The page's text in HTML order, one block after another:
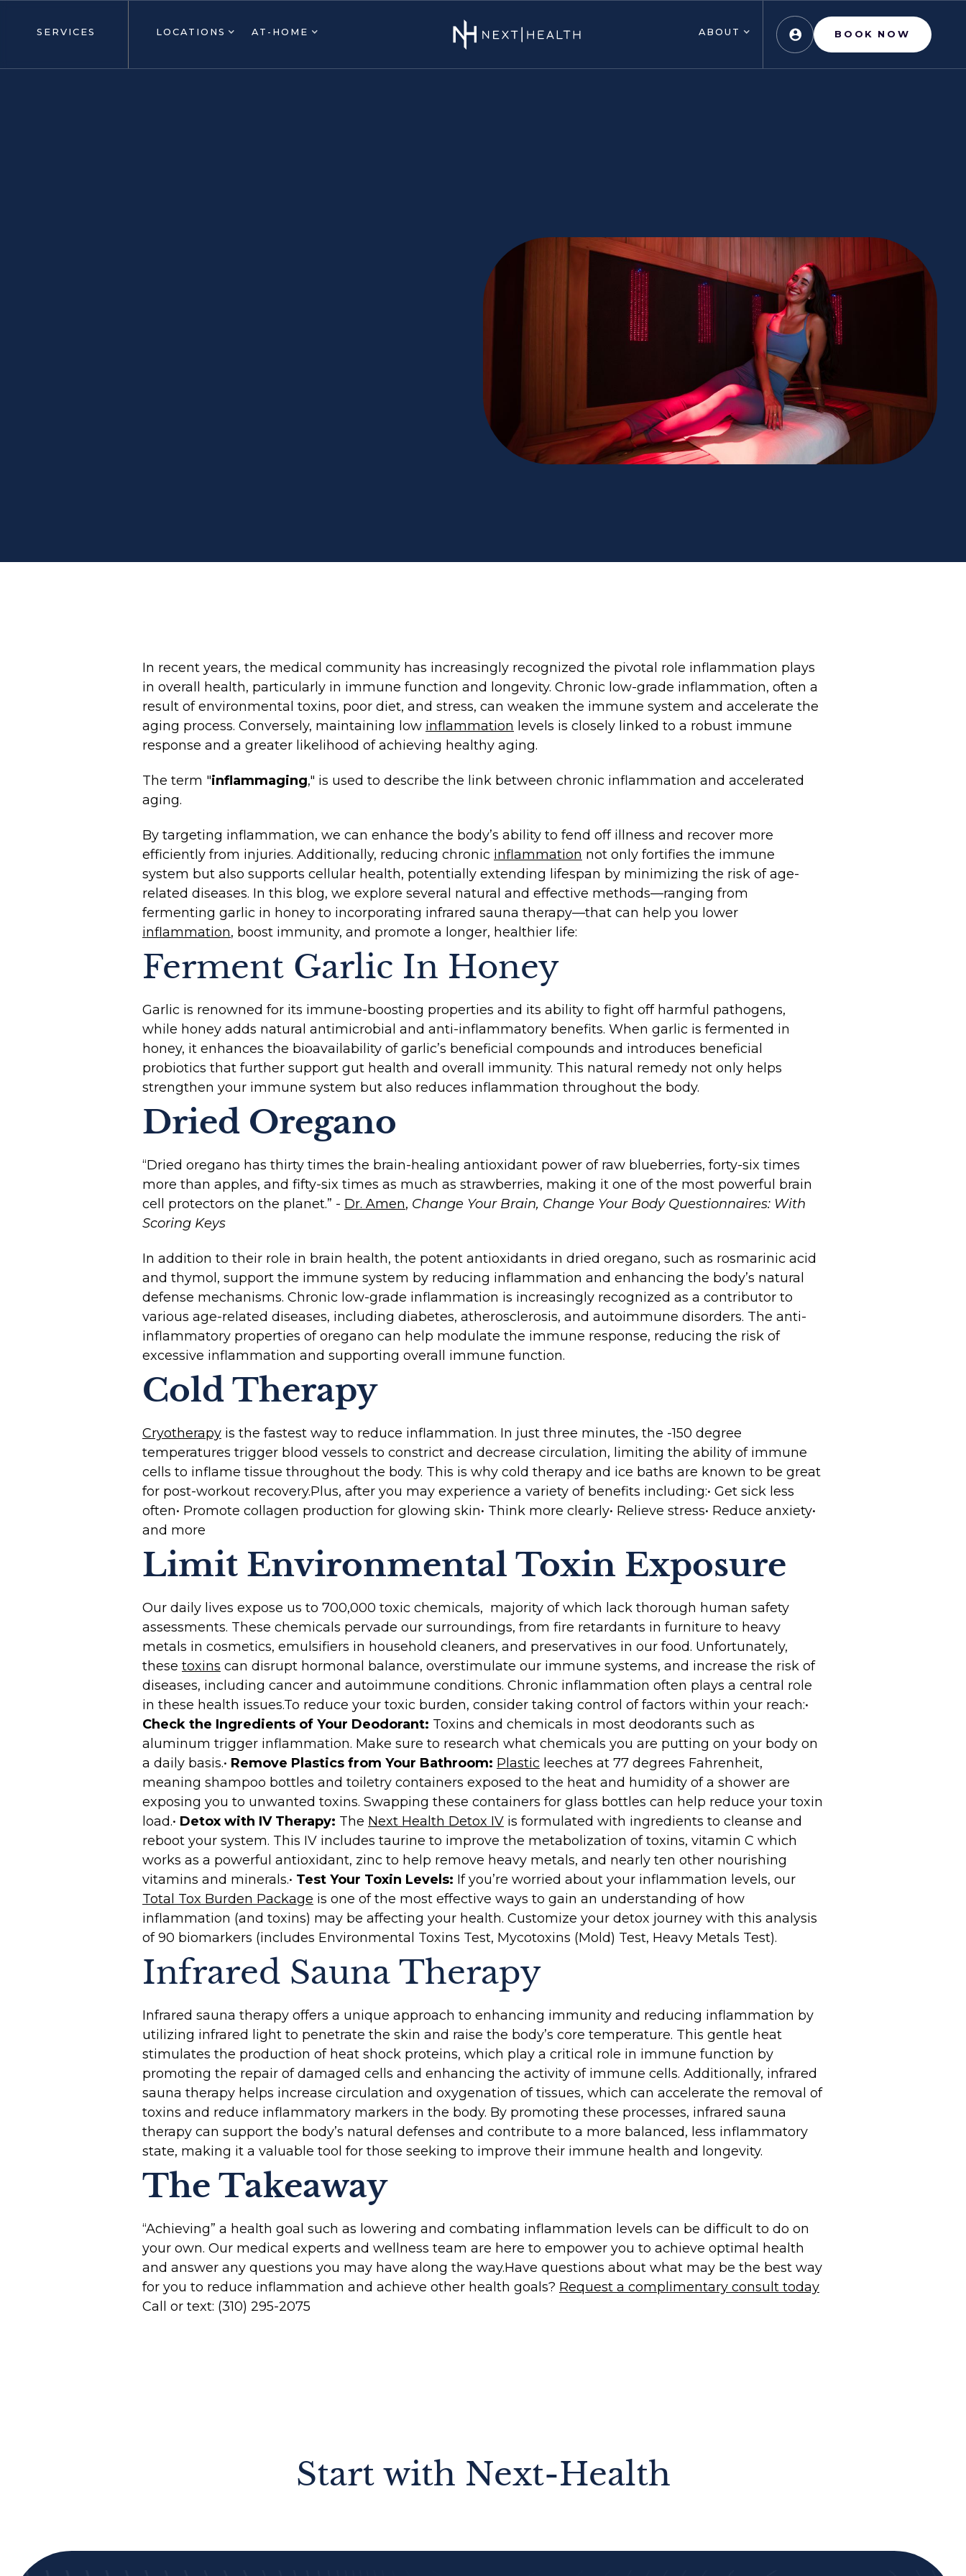
SERVICES LOCATIONS AT-HOME ABOUT BOOK NOW
In recent years, the medical community has increasingly recognized the pivotal role inflammation plays
in overall health, particularly in immune function and longevity. Chronic low-grade inflammation, often a
result of environmental toxins, poor diet, and stress, can weaken the immune system and accelerate the
aging process. Conversely, maintaining low inflammation levels is closely linked to a robust immune
response and a greater likelihood of achieving healthy aging.
The term "inflammaging," is used to describe the link between chronic inflammation and accelerated
aging.
By targeting inflammation, we can enhance the body’s ability to fend off illness and recover more
efficiently from injuries. Additionally, reducing chronic inflammation not only fortifies the immune
system but also supports cellular health, potentially extending lifespan by minimizing the risk of age-
related diseases. In this blog, we explore several natural and effective methods—ranging from
fermenting garlic in honey to incorporating infrared sauna therapy—that can help you lower
inflammation, boost immunity, and promote a longer, healthier life:
Ferment Garlic In Honey
Garlic is renowned for its immune-boosting properties and its ability to fight off harmful pathogens,
while honey adds natural antimicrobial and anti-inflammatory benefits. When garlic is fermented in
honey, it enhances the bioavailability of garlic’s beneficial compounds and introduces beneficial
probiotics that further support gut health and overall immunity. This natural remedy not only helps
strengthen your immune system but also reduces inflammation throughout the body.
Dried Oregano
“Dried oregano has thirty times the brain-healing antioxidant power of raw blueberries, forty-six times
more than apples, and fifty-six times as much as strawberries, making it one of the most powerful brain
cell protectors on the planet.” - Dr. Amen, Change Your Brain, Change Your Body Questionnaires: With
Scoring Keys
In addition to their role in brain health, the potent antioxidants in dried oregano, such as rosmarinic acid
and thymol, support the immune system by reducing inflammation and enhancing the body’s natural
defense mechanisms. Chronic low-grade inflammation is increasingly recognized as a contributor to
various age-related diseases, including diabetes, atherosclerosis, and autoimmune disorders. The anti-
inflammatory properties of oregano can help modulate the immune response, reducing the risk of
excessive inflammation and supporting overall immune function.
Cold Therapy
Cryotherapy is the fastest way to reduce inflammation. In just three minutes, the -150 degree
temperatures trigger blood vessels to constrict and decrease circulation, limiting the ability of immune
cells to inflame tissue throughout the body. This is why cold therapy and ice baths are known to be great
for post-workout recovery.‍Plus, after you may experience a variety of benefits including:• Get sick less
often• Promote collagen production for glowing skin• Think more clearly• Relieve stress• Reduce anxiety•
and more
Limit Environmental Toxin Exposure
Our daily lives expose us to 700,000 toxic chemicals, majority of which lack thorough human safety
assessments. These chemicals pervade our surroundings, from fire retardants in furniture to heavy
metals in cosmetics, emulsifiers in household cleaners, and preservatives in our food. Unfortunately,
these toxins can disrupt hormonal balance, overstimulate our immune systems, and increase the risk of
diseases, including cancer and autoimmune conditions. Chronic inflammation often plays a central role
in these health issues.To reduce your toxic burden, consider taking control of factors within your reach:•
Check the Ingredients of Your Deodorant: Toxins and chemicals in most deodorants such as
aluminum trigger inflammation. Make sure to research what chemicals you are putting on your body on
a daily basis.• Remove Plastics from Your Bathroom: Plastic leeches at 77 degrees Fahrenheit,
meaning shampoo bottles and toiletry containers exposed to the heat and humidity of a shower are
exposing you to unwanted toxins. Swapping these containers for glass bottles can help reduce your toxin
load.• Detox with IV Therapy: The Next Health Detox IV is formulated with ingredients to cleanse and
reboot your system. This IV includes taurine to improve the metabolization of toxins, vitamin C which
works as a powerful antioxidant, zinc to help remove heavy metals, and nearly ten other nourishing
vitamins and minerals.• Test Your Toxin Levels: If you’re worried about your inflammation levels, our
Total Tox Burden Package is one of the most effective ways to gain an understanding of how
inflammation (and toxins) may be affecting your health. Customize your detox journey with this analysis
of 90 biomarkers (includes Environmental Toxins Test, Mycotoxins (Mold) Test, Heavy Metals Test).
Infrared Sauna Therapy
Infrared sauna therapy offers a unique approach to enhancing immunity and reducing inflammation by
utilizing infrared light to penetrate the skin and raise the body’s core temperature. This gentle heat
stimulates the production of heat shock proteins, which play a critical role in immune function by
promoting the repair of damaged cells and enhancing the activity of immune cells. Additionally, infrared
sauna therapy helps increase circulation and oxygenation of tissues, which can accelerate the removal of
toxins and reduce inflammatory markers in the body. By promoting these processes, infrared sauna
therapy can support the body’s natural defenses and contribute to a more balanced, less inflammatory
state, making it a valuable tool for those seeking to improve their immune health and longevity.
The Takeaway
“Achieving” a health goal such as lowering and combating inflammation levels can be difficult to do on
your own. Our medical experts and wellness team are here to empower you to achieve optimal health
and answer any questions you may have along the way.‍Have questions about what may be the best way
for you to reduce inflammation and achieve other health goals? Request a complimentary consult today
Call or text: (310) 295-2075
Start with Next-Health